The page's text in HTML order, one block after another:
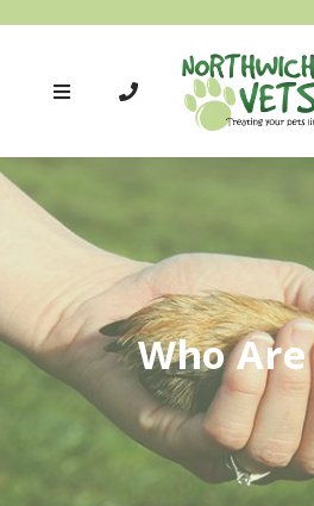
Who Are